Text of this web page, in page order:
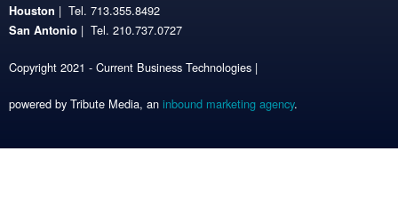
Houston | Tel. 713.355.8492
San Antonio | Tel. 210.737.0727
Copyright 2021 - Current Business Technologies |
powered by Tribute Media, an inbound marketing agency.